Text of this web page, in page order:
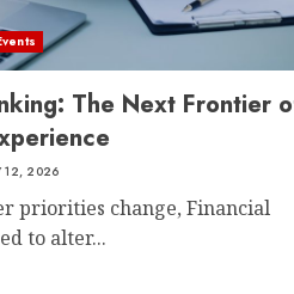
The Next Frontier
12, 2026
priorities change, Financial
to alter...